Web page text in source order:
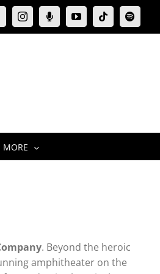
InstagramMoxie
Podcast
YouTubeTiktokSpotify
MORE
. Beyond the heroic
amphitheater on the